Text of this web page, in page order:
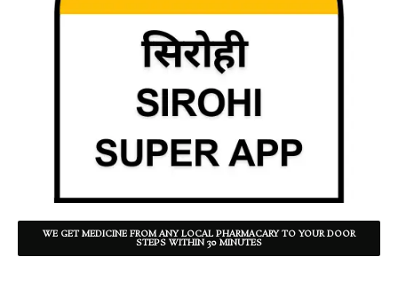
WE GET MEDICINE FROM ANY LOCAL PHARMACARY TO YOUR DOOR
STEPS WITHIN 30 MINUTES